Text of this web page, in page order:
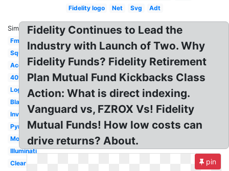
Fidelity logo
Net Svg Adt
Similar:
Fmr
Square
Account
401k
Login
Black
Investments
Pyramid
Mobile
Illuminati
Clear
Fidelity Continues to Lead the
Industry with Launch of Two. Why
Fidelity Funds? Fidelity Retirement
Plan Mutual Fund Kickbacks Class
Action: What is direct indexing.
Vanguard vs, FZROX Vs! Fidelity
Mutual Funds! How low costs can
drive returns? About.
pin